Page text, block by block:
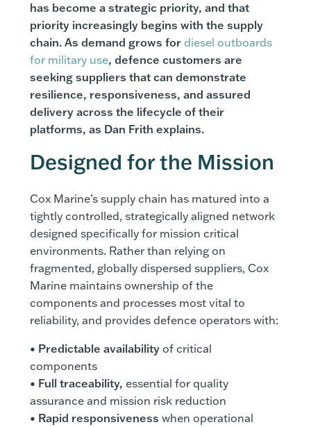
has become a strategic priority, and that
priority increasingly begins with the supply
chain. As demand grows for diesel outboards
for military use, defence customers are
seeking suppliers that can demonstrate
resilience, responsiveness, and assured
delivery across the lifecycle of their
platforms, as Dan Frith explains.
Designed for the Mission
Cox Marine’s supply chain has matured into a
tightly controlled, strategically aligned network
designed specifically for mission critical
environments. Rather than relying on
fragmented, globally dispersed suppliers, Cox
Marine maintains ownership of the
components and processes most vital to
reliability, and provides defence operators with:
• Predictable availabilityof critical
components
• Full traceability, essential for quality
assurance and mission risk reduction
• Rapid responsiveness when operational